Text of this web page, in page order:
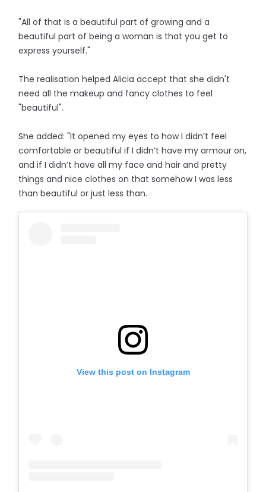
"All of that is a beautiful part of growing and a
beautiful part of being a woman is that you get to
express yourself."
The realisation helped Alicia accept that she didn't
need all the makeup and fancy clothes to feel
"beautiful".
She added: "It opened my eyes to how I didn’t feel
comfortable or beautiful if I didn’t have my armour on,
and if I didn’t have all my face and hair and pretty
things and nice clothes on that somehow I was less
than beautiful or just less than.
View this post on Instagram